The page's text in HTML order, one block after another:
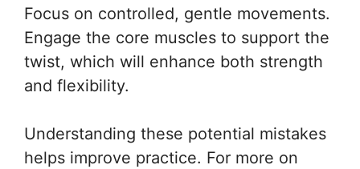
Focus on controlled, gentle movements.
Engage the core muscles to support the
twist, which will enhance both strength
and flexibility.
Understanding these potential mistakes
helps improve practice. For more on